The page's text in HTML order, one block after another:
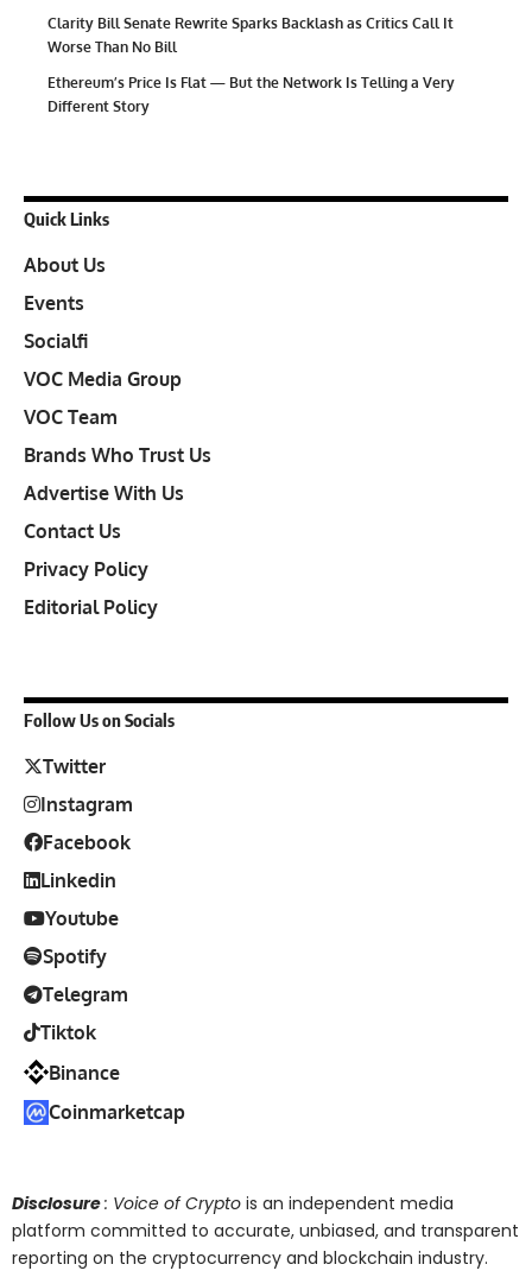
Clarity Bill Senate Rewrite Sparks Backlash as Critics Call It
Worse Than No Bill
Ethereum’s Price Is Flat — But the Network Is Telling a Very
Different Story
Quick Links
About Us
Events
Socialfi
VOC Media Group
VOC Team
Brands Who Trust Us
Advertise With Us
Contact Us
Privacy Policy
Editorial Policy
Follow Us on Socials
Twitter
Instagram
Facebook
Linkedin
Youtube
Spotify
Telegram
Tiktok
Binance
Coinmarketcap
Disclosure: Voice of Crypto is an independent media
platform committed to accurate, unbiased, and transparent
reporting on the cryptocurrency and blockchain industry.